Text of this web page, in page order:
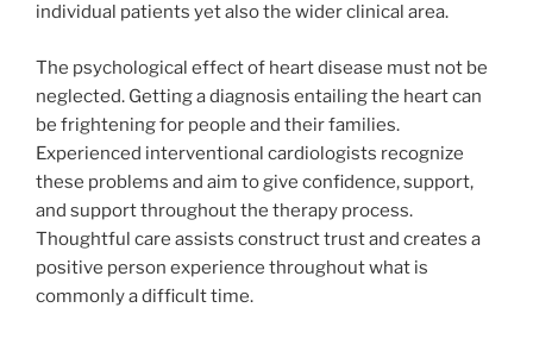
individual patients yet also the wider clinical area.
The psychological effect of heart disease must not be
neglected. Getting a diagnosis entailing the heart can
be frightening for people and their families.
Experienced interventional cardiologists recognize
these problems and aim to give confidence, support,
and support throughout the therapy process.
Thoughtful care assists construct trust and creates a
positive person experience throughout what is
commonly a difficult time.